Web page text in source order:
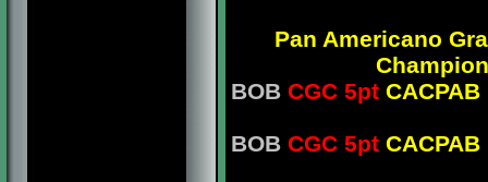
Pan Americano
Champion
BOB CGC 5pt CACPAB
BOB CGC 5pt CACPAB